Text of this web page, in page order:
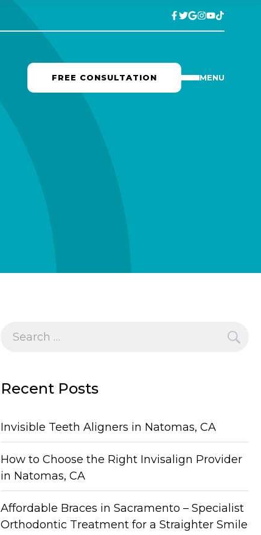
FREE CONSULTATION MENU
Search
Recent Posts
Invisible Teeth Aligners in Natomas, CA
How to Choose the Right Invisalign Provider
in Natomas, CA
Affordable Braces in Sacramento – Specialist
Orthodontic Treatment for a Straighter Smile